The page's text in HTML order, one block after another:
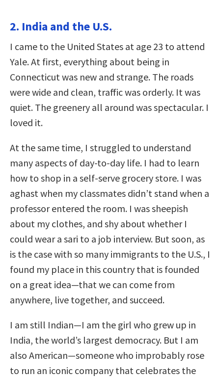
2. India and the U.S.
I came to the United States at age 23 to attend
Yale. At first, everything about being in
Connecticut was new and strange. The roads
were wide and clean, traffic was orderly. It was
quiet. The greenery all around was spectacular. I
loved it.
At the same time, I struggled to understand
many aspects of day-to-day life. I had to learn
how to shop in a self-serve grocery store. I was
aghast when my classmates didn’t stand when a
professor entered the room. I was sheepish
about my clothes, and shy about whether I
could wear a sari to a job interview. But soon, as
is the case with so many immigrants to the U.S., I
found my place in this country that is founded
on a great idea—that we can come from
anywhere, live together, and succeed.
I am still Indian—I am the girl who grew up in
India, the world’s largest democracy. But I am
also American—someone who improbably rose
to run an iconic company that celebrates the